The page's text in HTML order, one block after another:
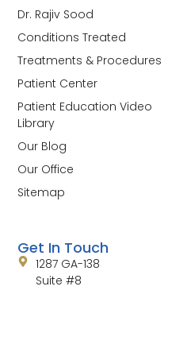
Dr. Rajiv Sood
Conditions Treated
Treatments & Procedures
Patient Center
Patient Education Video
Library
Our Blog
Our Office
Sitemap
Get In Touch
1287 GA-138
Suite #8